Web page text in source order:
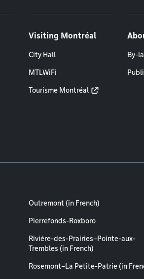
Visiting Montréal
City Hall
MTLWiFi
Tourisme Montréal
By-
Outremont (in French)
Pierrefonds-Roxboro
Rivière-des-Prairies–Pointe-aux-
Trembles (in French)
Rosemont–La Petite-Patrie (in